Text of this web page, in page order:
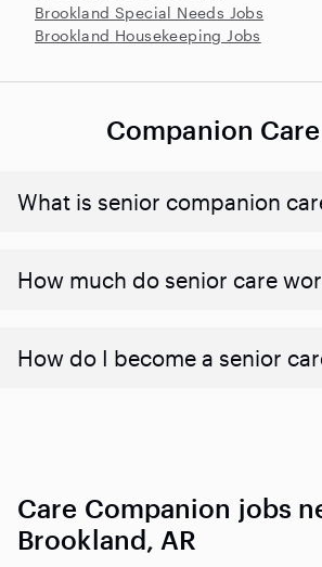
Brookland Special Needs Jobs
Brookland Housekeeping Jobs
Companion Care
What is senior companion
​​How much do senior care
How do I become a senior
Care Companion jobs
Brookland, AR